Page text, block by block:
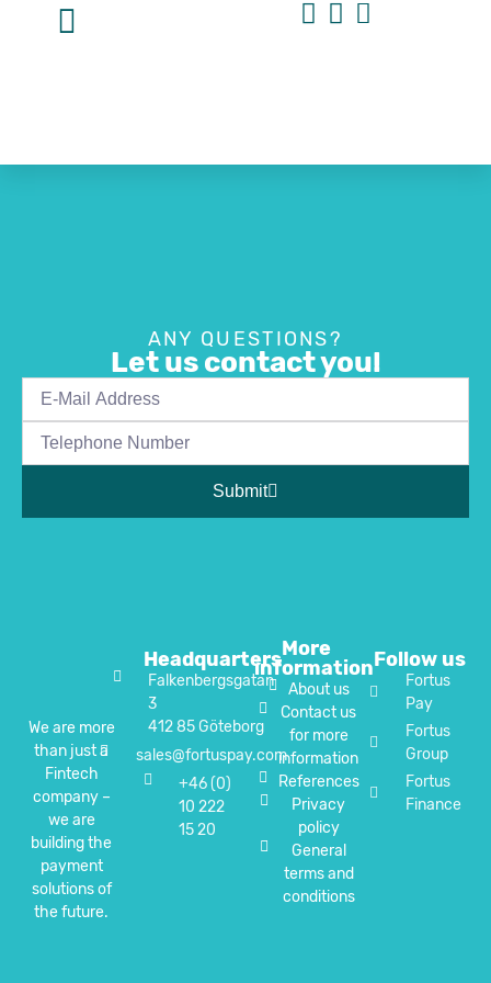
ANY QUESTIONS?
Let us contact you!
Submit
We are more
than just a
Fintech
company –
we are
building the
payment
solutions of
the future.
Headquarters
Falkenbergsgatan
3
412 85 Göteborg
sales@fortuspay.com
+46 (0)
10 222
15 20
More
information
About us
Contact us
for more
information
References
Privacy
policy
General
terms and
conditions
Follow us
Fortus
Pay
Fortus
Group
Fortus
Finance